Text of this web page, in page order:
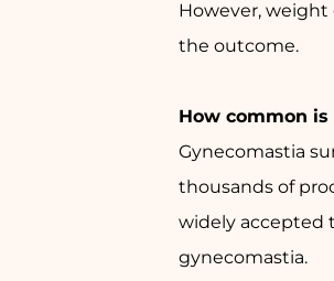
However, weight
the outcome.
How common
Gynecomastia
thousands of
widely accepted
gynecomastia.